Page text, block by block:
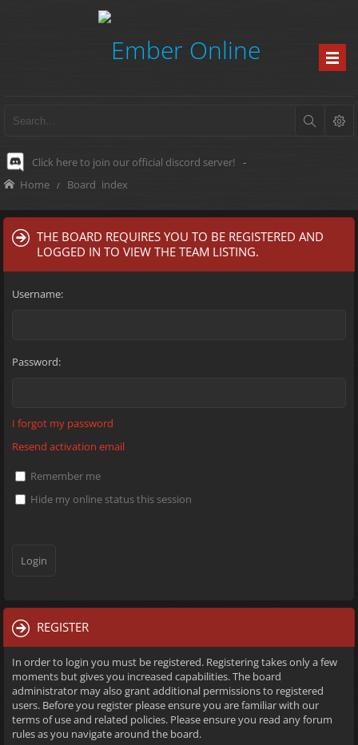
Click here to join our official discord server! -
Home Board index
THE BOARD REQUIRES YOU TO BE REGISTERED AND
LOGGED IN TO VIEW THE TEAM LISTING.
Username:
Password:
I forgot my password
Resend activation email
Remember me
Hide my online status this session
REGISTER
In order to login you must be registered. Registering takes only a few
moments but gives you increased capabilities. The board
administrator may also grant additional permissions to registered
users. Before you register please ensure you are familiar with our
terms of use and related policies. Please ensure you read any forum
rules as you navigate around the board.